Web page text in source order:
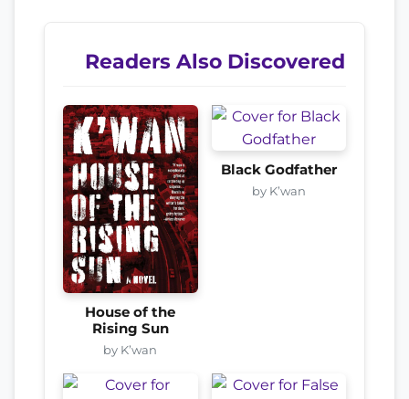
Readers Also Discovered
House of the
Rising Sun
by K’wan
Black Godfather
by K’wan